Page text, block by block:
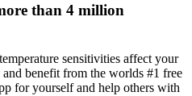
than 4 million
sensitivities affect your
benefit from the worlds #1 free
for yourself and help others with